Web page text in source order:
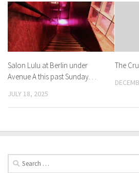
Salon Lulu at Berlin under
Avenue A this past Sunday. . .
JULY 18, 2025
The
Search